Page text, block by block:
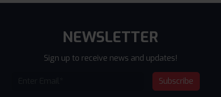
NEWSLETTER
Sign up to receive news and updates!
Subscribe